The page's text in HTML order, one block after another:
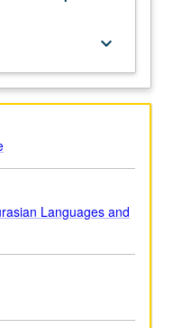
keyboard_arrow_down
Languages and